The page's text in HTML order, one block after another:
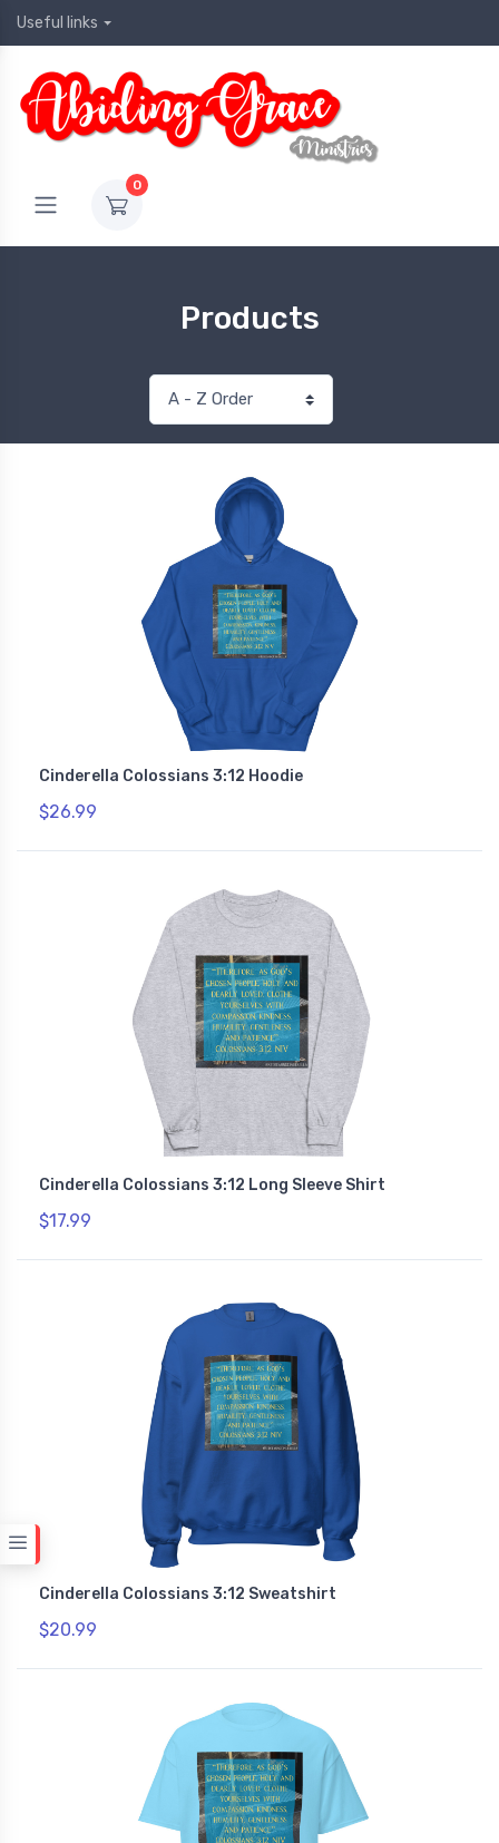
Useful links
0
Products
Cinderella Colossians 3:12 Hoodie
$26.99
Cinderella Colossians 3:12 Long Sleeve Shirt
$17.99
Cinderella Colossians 3:12 Sweatshirt
$20.99